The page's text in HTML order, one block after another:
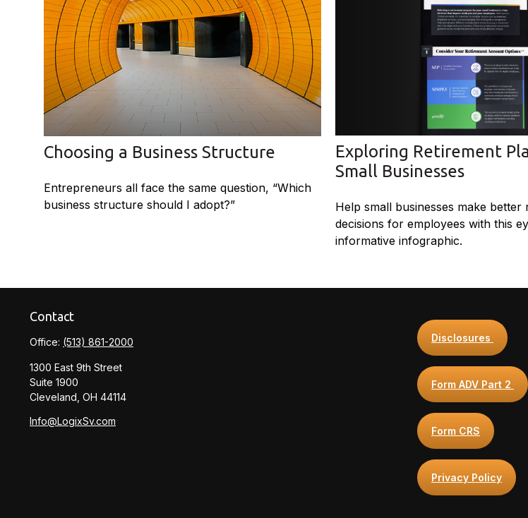
Choosing a Business Structure
Entrepreneurs all face the same question, “Which
business structure should I adopt?”
Exploring Retirement
Small Businesses
Help small businesses make better
decisions for employees with this
informative infographic.
Contact
Office: (513) 861-2000
1300 East 9th Street
Suite 1900
Cleveland, OH 44114
Info@LogixSv.com
Disclosures
Form ADV Part 2
Form CRS
Privacy Policy